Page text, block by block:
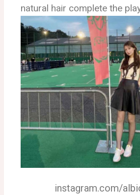
natural hair complete the
instagram.com/